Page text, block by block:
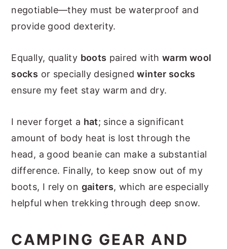
negotiable—they must be waterproof and
provide good dexterity.
Equally, quality boots paired withwarm wool
socks or specially designedwinter socks
ensure my feet stay warm and dry.
I never forget a hat; since a significant
amount of body heat is lost through the
head, a good beanie can make a substantial
difference. Finally, to keep snow out of my
boots, I rely on gaiters, which are especially
helpful when trekking through deep snow.
CAMPING GEAR AND